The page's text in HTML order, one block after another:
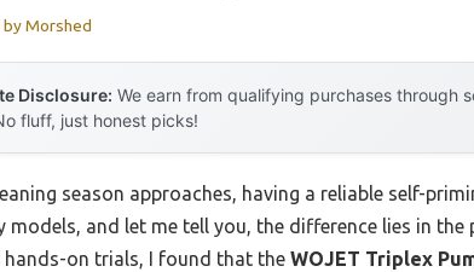
byMorshed
Disclosure: We earn from qualifying purchases through
fluff, just honest picks!
season approaches, having a reliable self-
models, and let me tell you, the difference lies in
hands-on trials, I found that the WOJET Triplex